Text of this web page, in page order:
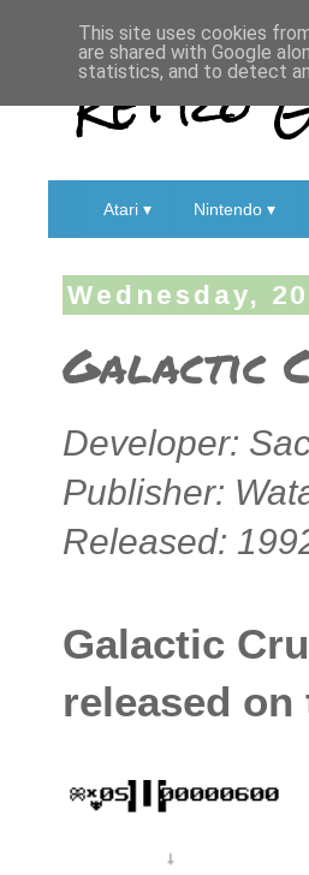
Retro
Atari ▾ Nintendo ▾
Wednesday,
Galactic
Developer:
Publisher:
Released:
Galactic
released
This site uses cookies
are shared with Google
statistics, and to detect